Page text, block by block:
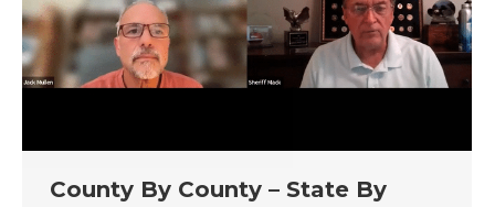
County By County – State By